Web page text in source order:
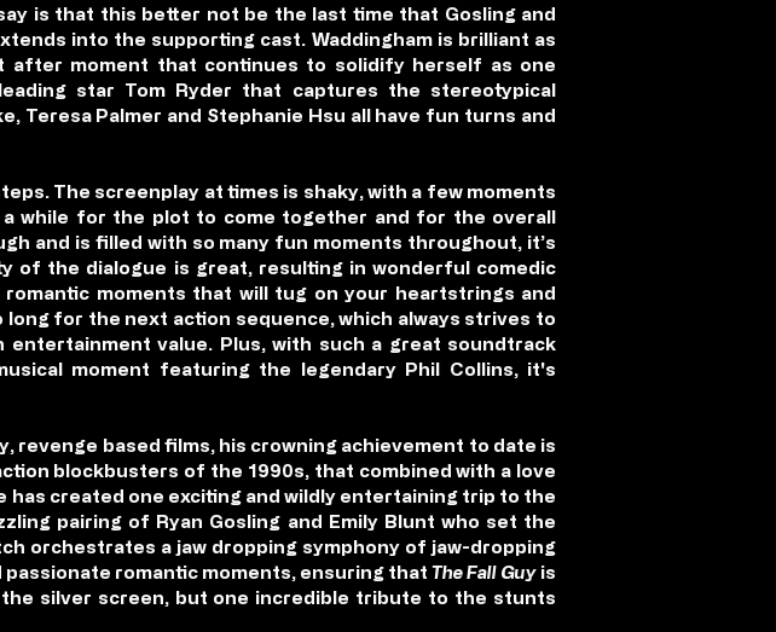
is that this better not be the last time that Gosling and
into the supporting cast. Waddingham is brilliant as
after moment that continues to solidify herself as one
star Tom Ryder that captures the stereotypical
Teresa Palmer and Stephanie Hsu all have fun turns and
The screenplay at times is shaky, with a few moments
while for the plot to come together and for the overall
and is filled with so many fun moments throughout, it’s
of the dialogue is great, resulting in wonderful comedic
moments that will tug on your heartstrings and
for the next action sequence, which always strives to
value. Plus, with such a great soundtrack
moment featuring the legendary Phil Collins, it's
revenge based films, his crowning achievement to date is
blockbusters of the 1990s, that combined with a love
created one exciting and wildly entertaining trip to the
pairing of Ryan Gosling and Emily Blunt who set the
orchestrates a jaw dropping symphony of jaw-dropping
romantic moments, ensuring that The Fall Guy is
silver screen, but one incredible tribute to the stunts